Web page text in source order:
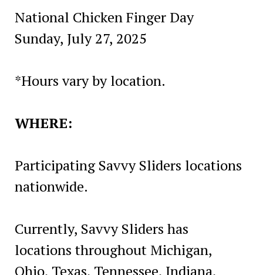
National Chicken Finger Day
Sunday, July 27, 2025
*Hours vary by location.
WHERE:
Participating Savvy Sliders locations
nationwide.
Currently, Savvy Sliders has
locations throughout Michigan,
Ohio, Texas, Tennessee, Indiana,